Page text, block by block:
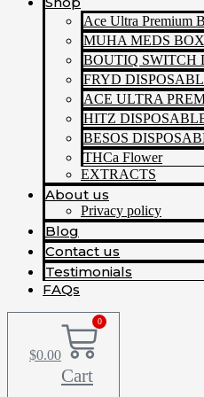
Ace Ultra Premium
MUHA MEDS
BOUTIQ SWITCH
FRYD
ACE ULTRA
HITZ
BESOS
THCa Flower
EXTRACTS
About us
Privacy policy
Blog
Contact us
Testimonials
FAQs
$0.00
0
Cart